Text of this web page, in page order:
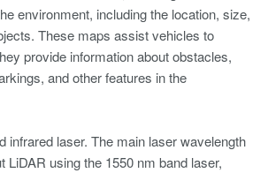
environment, including the location, size,
These maps assist vehicles to
provide information about obstacles,
and other features in the
infrared laser. The main laser wavelength
LiDAR using the 1550 nm band laser,